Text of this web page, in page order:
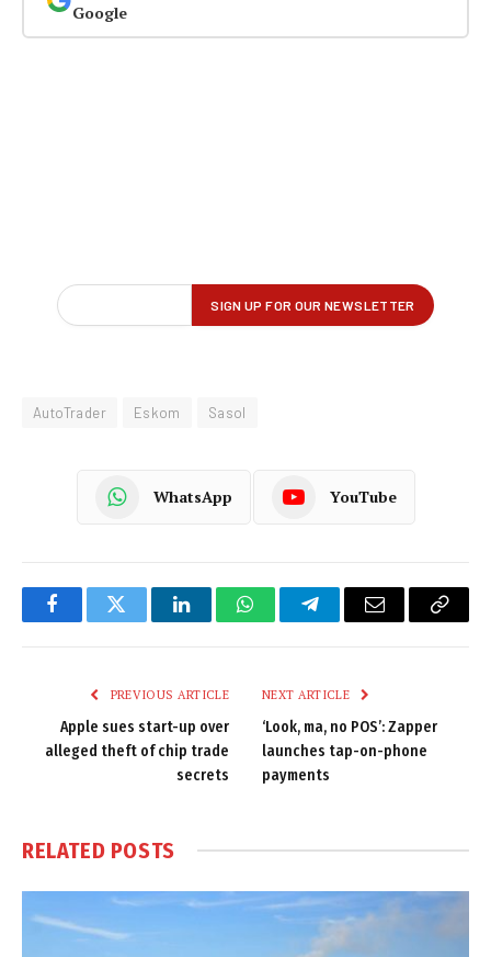
Google
AutoTrader Eskom Sasol
WhatsApp YouTube
FacebookTwitter LinkedInWhatsAppTelegramEmail
Copy
PREVIOUS ARTICLE
Apple sues start-up over
alleged theft of chip trade
secrets
NEXT ARTICLE
‘Look, ma, no POS’: Zapper
launches tap-on-phone
payments
RELATED POSTS